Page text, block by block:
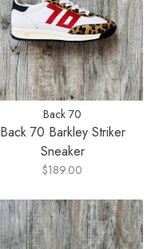
Back 70
Back 70 Barkley Striker
Sneaker
$189.00